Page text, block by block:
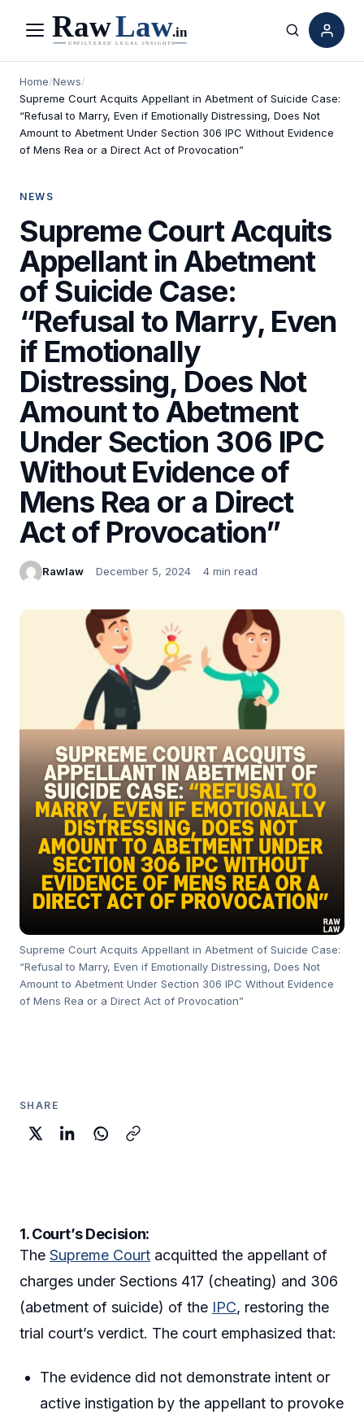
Menu Search
Home/News/
Supreme Court Acquits Appellant in Abetment of Suicide Case:
“Refusal to Marry, Even if Emotionally Distressing, Does Not
Amount to Abetment Under Section 306 IPC Without Evidence
of Mens Rea or a Direct Act of Provocation”
NEWS
Supreme Court Acquits
Appellant in Abetment
of Suicide Case:
“Refusal to Marry, Even
if Emotionally
Distressing, Does Not
Amount to Abetment
Under Section 306 IPC
Without Evidence of
Mens Rea or a Direct
Act of Provocation”
Rawlaw December 5, 2024 4 min read
Supreme Court Acquits Appellant in Abetment of Suicide Case:
“Refusal to Marry, Even if Emotionally Distressing, Does Not
Amount to Abetment Under Section 306 IPC Without Evidence
of Mens Rea or a Direct Act of Provocation”
SHARE
1. Court’s Decision:
The Supreme Court acquitted the appellant of
charges under Sections 417 (cheating) and 306
(abetment of suicide) of the IPC, restoring the
trial court’s verdict. The court emphasized that:
The evidence did not demonstrate intent or
active instigation by the appellant to provoke